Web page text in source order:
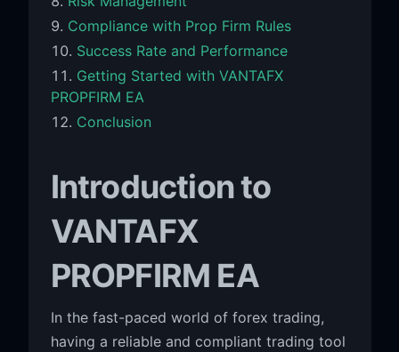
Compliance with Prop Firm Rules
Success Rate and Performance
Getting Started with VANTAFX
PROPFIRM EA
Conclusion
Introduction to
VANTAFX
PROPFIRM EA
In the fast-paced world of forex trading,
having a reliable and compliant trading tool